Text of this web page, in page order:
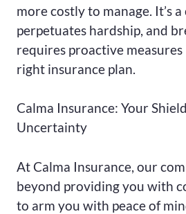
more costly to manage. It’s
perpetuates hardship, and
requires proactive
right insurance plan.
Calma Insurance: Your
Uncertainty
At Calma Insurance, our
beyond providing you with
to arm you with peace of